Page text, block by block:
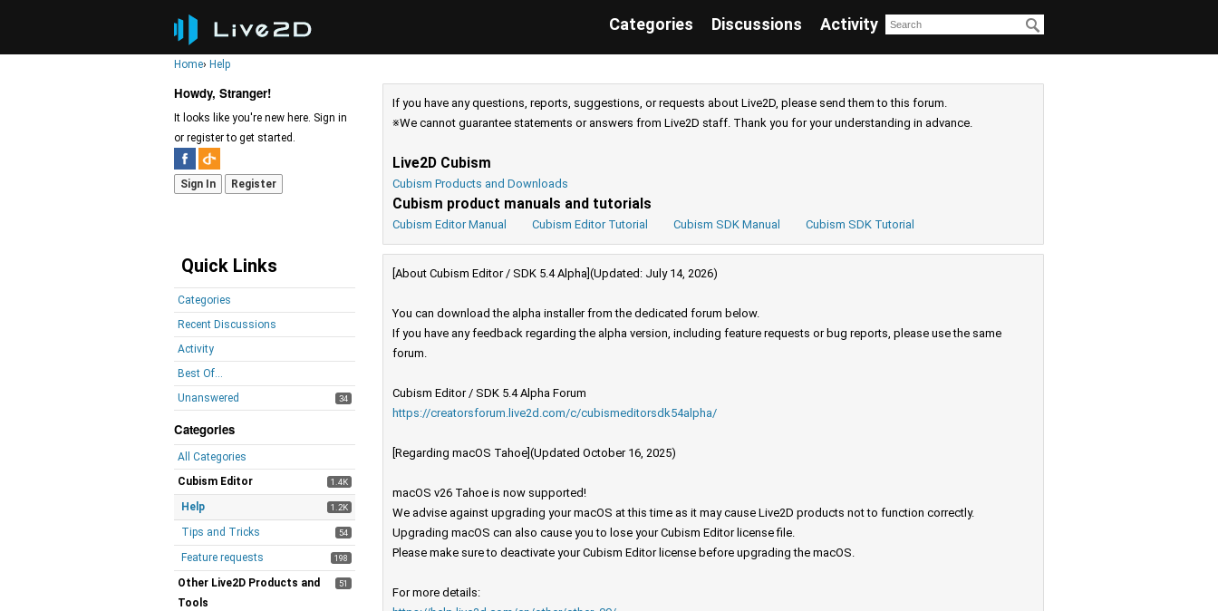
Categories Discussions Activity
Home› Help
Howdy, Stranger!
It looks like you're new here. Sign in
or register to get started.
Sign In Register
Quick Links
Categories
Recent Discussions
Activity
Best Of...
Unanswered
34
Categories
All Categories
1.4K
Cubism Editor
1.2K
Help
54
Tips and Tricks
198
Feature requests
51
Other Live2D Products and
Tools
If you have any questions, reports, suggestions, or requests about Live2D, please send them to this forum.
※We cannot guarantee statements or answers from Live2D staff. Thank you for your understanding in advance.
Live2D Cubism
Cubism Products and Downloads
Cubism product manuals and tutorials
Cubism Editor Manual Cubism Editor Tutorial Cubism SDK Manual Cubism SDK Tutorial
[About Cubism Editor / SDK 5.4 Alpha](Updated: July 14, 2026)
You can download the alpha installer from the dedicated forum below.
If you have any feedback regarding the alpha version, including feature requests or bug reports, please use the same
forum.
Cubism Editor / SDK 5.4 Alpha Forum
https://creatorsforum.live2d.com/c/cubismeditorsdk54alpha/
[Regarding macOS Tahoe](Updated October 16, 2025)
macOS v26 Tahoe is now supported!
We advise against upgrading your macOS at this time as it may cause Live2D products not to function correctly.
Upgrading macOS can also cause you to lose your Cubism Editor license file.
Please make sure to deactivate your Cubism Editor license before upgrading the macOS.
For more details: